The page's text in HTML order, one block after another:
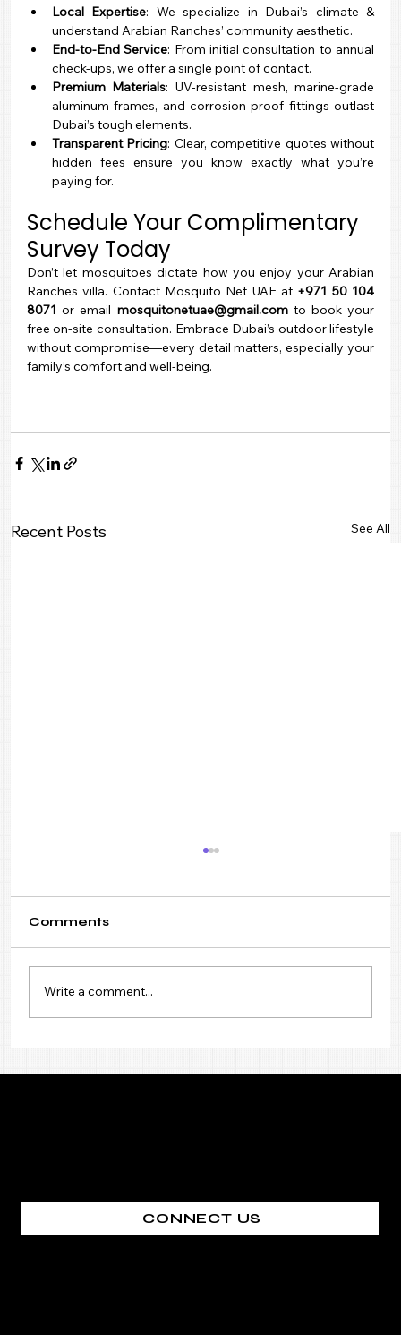
Local Expertise: We specialize in Dubai’s climate &
understand Arabian Ranches’ community aesthetic.
End-to-End Service: From initial consultation to annual
check-ups, we offer a single point of contact.
Premium Materials: UV-resistant mesh, marine-grade
aluminum frames, and corrosion-proof fittings outlast
Dubai’s tough elements.
Transparent Pricing: Clear, competitive quotes without
hidden fees ensure you know exactly what you’re
paying for.
Schedule Your Complimentary
Survey Today
Don’t let mosquitoes dictate how you enjoy your Arabian
Ranches villa. Contact Mosquito Net UAE at +971 50 104
8071 or email mosquitonetuae@gmail.com to book your
free on-site consultation. Embrace Dubai’s outdoor lifestyle
without compromise—every detail matters, especially your
family’s comfort and well-being.
Recent Posts See All
Jumeirah
Comments
Write a comment...
CONNECT US